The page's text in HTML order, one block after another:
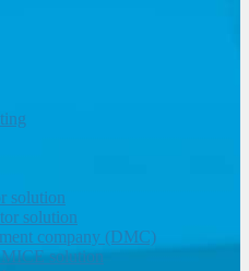
solution
solution
company (DMC)
solution